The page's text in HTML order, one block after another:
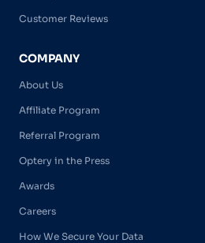
Customer Reviews
COMPANY
About Us
Affiliate Program
Referral Program
Optery in the Press
Awards
Careers
How We Secure Your Data